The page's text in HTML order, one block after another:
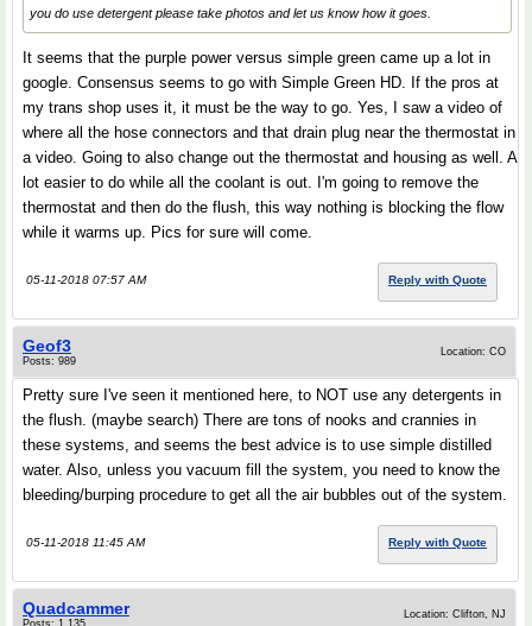
you do use detergent please take photos and let us know how it goes.
It seems that the purple power versus simple green came up a lot in
google. Consensus seems to go with Simple Green HD. If the pros at
my trans shop uses it, it must be the way to go. Yes, I saw a video of
where all the hose connectors and that drain plug near the thermostat in
a video. Going to also change out the thermostat and housing as well. A
lot easier to do while all the coolant is out. I'm going to remove the
thermostat and then do the flush, this way nothing is blocking the flow
while it warms up. Pics for sure will come.
05-11-2018 07:57 AM Reply with Quote
Geof3
Posts: 989
Location: CO
Pretty sure I've seen it mentioned here, to NOT use any detergents in
the flush. (maybe search) There are tons of nooks and crannies in
these systems, and seems the best advice is to use simple distilled
water. Also, unless you vacuum fill the system, you need to know the
bleeding/burping procedure to get all the air bubbles out of the system.
05-11-2018 11:45 AM Reply with Quote
Quadcammer
Posts: 1,135
Location: Clifton, NJ